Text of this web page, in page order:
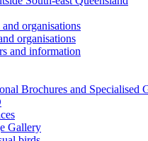
organisations
organisations
and information
Brochures and Specialised
Gallery